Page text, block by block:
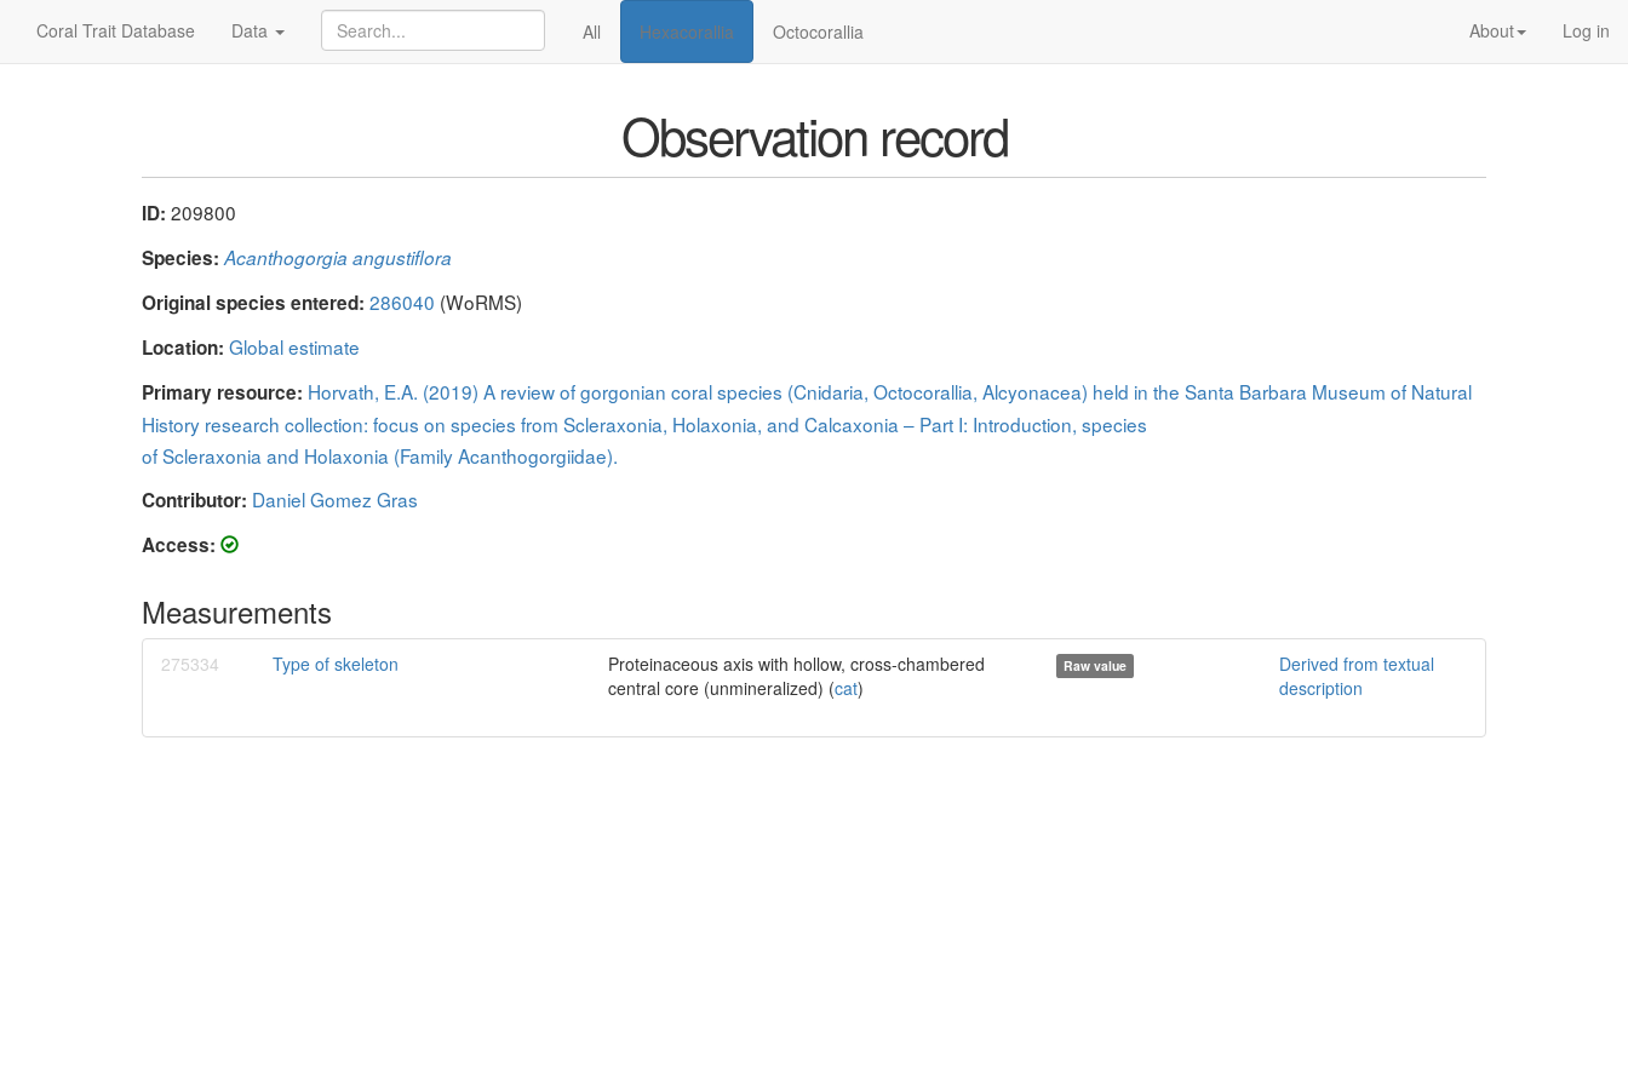
Coral Trait Database Data All Hexacorallia Octocorallia Log in
About
Observation record
ID: 209800
Species: Acanthogorgia angustiflora
Original species entered: 286040 (WoRMS)
Location: Global estimate
Primary resource: Horvath, E.A. (2019) A review of gorgonian coral species (Cnidaria, Octocorallia, Alcyonacea) held in the Santa Barbara Museum of Natural
History research collection: focus on species from Scleraxonia, Holaxonia, and Calcaxonia – Part I: Introduction, species
of Scleraxonia and Holaxonia (Family Acanthogorgiidae).
Contributor: Daniel Gomez Gras
Access:
Measurements
275334 Type of skeleton
Proteinaceous axis with hollow, cross-chambered
central core (unmineralized) (cat)
Raw value
Derived from textual
description